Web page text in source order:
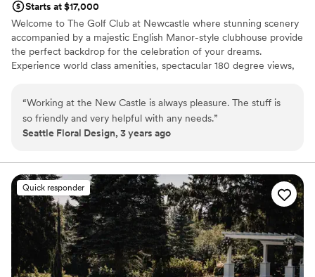
Starts at $17,000
Welcome to The Golf Club at Newcastle where stunning scenery
accompanied by a majestic English Manor-style clubhouse provide
the perfect backdrop for the celebration of your dreams.
Experience world class amenities, spectacular 180 degree views,
Why you'll love this venue
Has a sophisticated vibe
Accommodates more than 200 guests
Venue considerations
Not for you if you are drawn to more unconventional
venues
No free parking
Best for events with big guest lists
“Working at the New Castle is always pleasure. The stuff is
so friendly and very helpful with any needs.”
Seattle Floral Design, 3 years ago
Quick responder